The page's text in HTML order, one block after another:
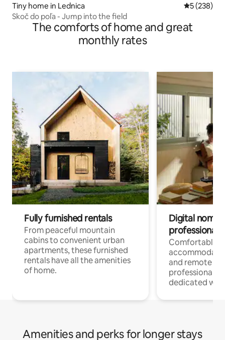
Tiny home in Lednica 5 out of 5
5 (238)
Skoč do poľa - Jump into the field
The comforts of home and great
monthly rates
Fully furnished rentals
From peaceful mountain
cabins to convenient urban
apartments, these furnished
rentals have all the amenities
of home.
Digital
professionals
Comfortable
and remote
professionals
dedicated
Amenities and perks for longer stays